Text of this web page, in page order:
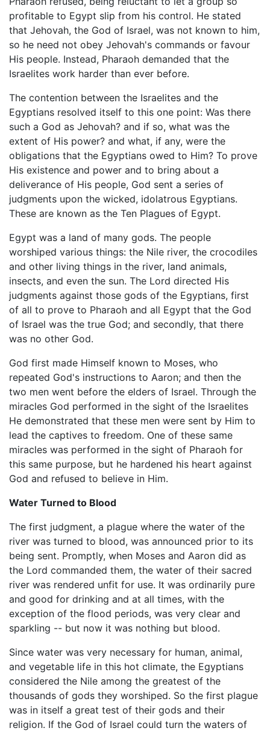
profitable to Egypt slip from his control. He stated
that Jehovah, the God of Israel, was not known to him,
so he need not obey Jehovah's commands or favour
His people. Instead, Pharaoh demanded that the
Israelites work harder than ever before.
The contention between the Israelites and the
Egyptians resolved itself to this one point: Was there
such a God as Jehovah? and if so, what was the
extent of His power? and what, if any, were the
obligations that the Egyptians owed to Him? To prove
His existence and power and to bring about a
deliverance of His people, God sent a series of
judgments upon the wicked, idolatrous Egyptians.
These are known as the Ten Plagues of Egypt.
Egypt was a land of many gods. The people
worshiped various things: the Nile river, the crocodiles
and other living things in the river, land animals,
insects, and even the sun. The Lord directed His
judgments against those gods of the Egyptians, first
of all to prove to Pharaoh and all Egypt that the God
of Israel was the true God; and secondly, that there
was no other God.
God first made Himself known to Moses, who
repeated God's instructions to Aaron; and then the
two men went before the elders of Israel. Through the
miracles God performed in the sight of the Israelites
He demonstrated that these men were sent by Him to
lead the captives to freedom. One of these same
miracles was performed in the sight of Pharaoh for
this same purpose, but he hardened his heart against
God and refused to believe in Him.
Water Turned to Blood
The first judgment, a plague where the water of the
river was turned to blood, was announced prior to its
being sent. Promptly, when Moses and Aaron did as
the Lord commanded them, the water of their sacred
river was rendered unfit for use. It was ordinarily pure
and good for drinking and at all times, with the
exception of the flood periods, was very clear and
sparkling -- but now it was nothing but blood.
Since water was very necessary for human, animal,
and vegetable life in this hot climate, the Egyptians
considered the Nile among the greatest of the
thousands of gods they worshiped. So the first plague
was in itself a great test of their gods and their
religion. If the God of Israel could turn the waters of